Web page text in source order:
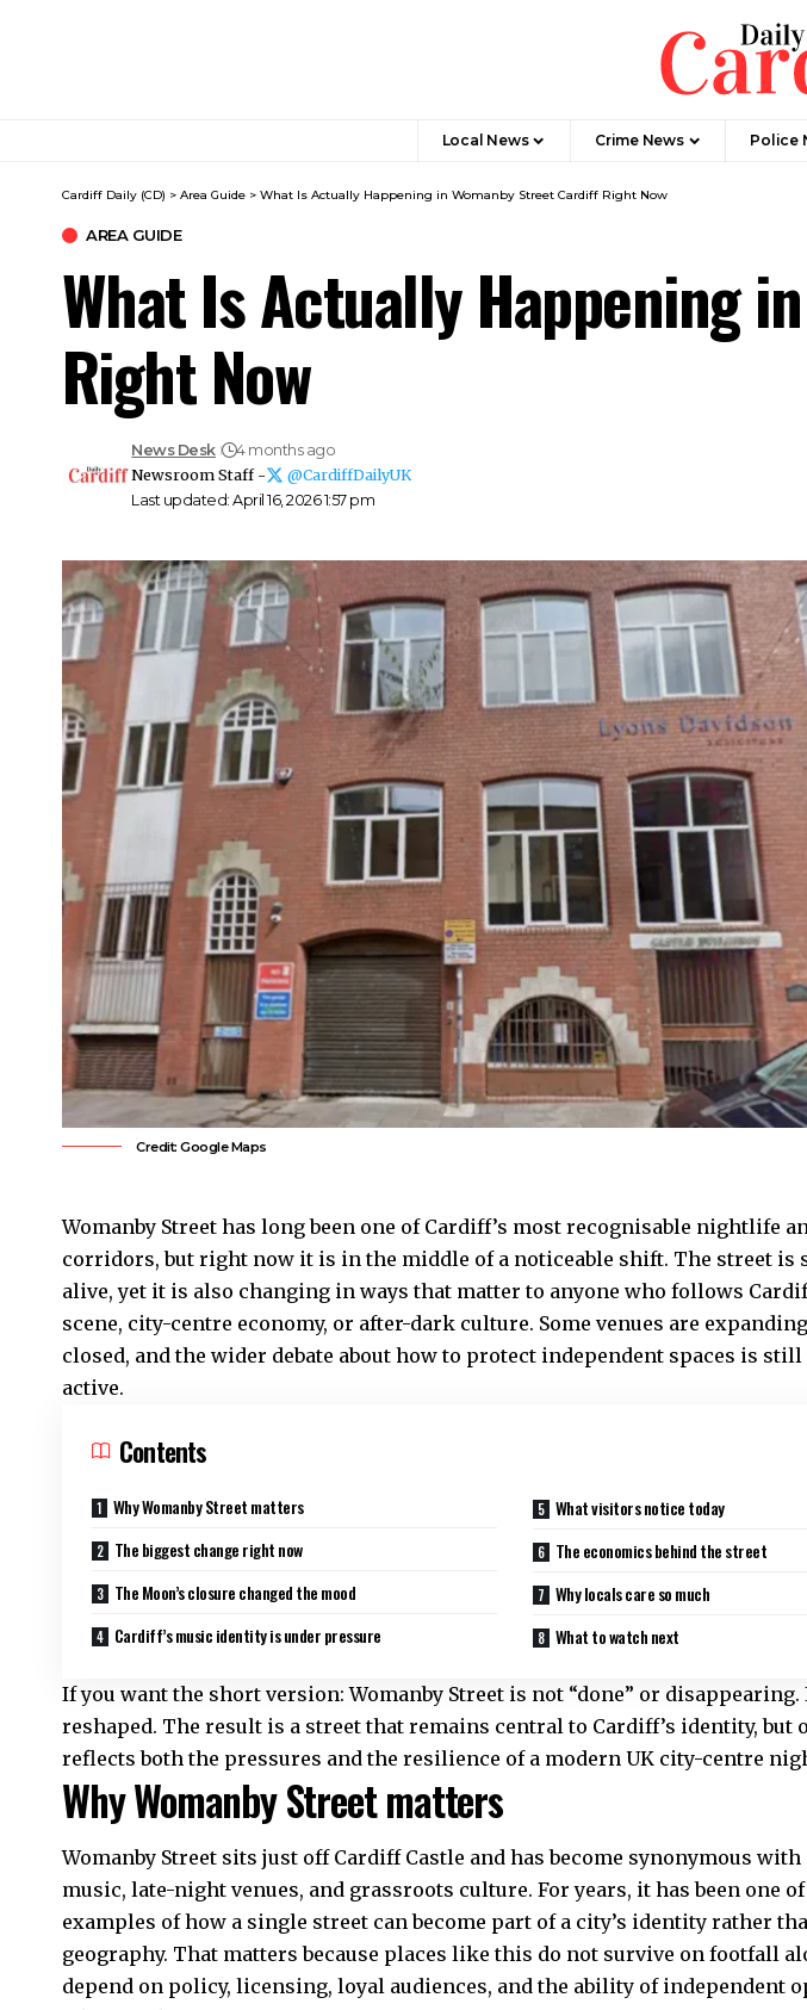
Local News Crime News Police
Cardiff Daily (CD) > Area Guide > What Is Actually Happening in Womanby Street Cardiff Right Now
AREA GUIDE
What Is Actually Happening
Right Now
Last updated: April 16, 2026 1:57 pm
News Desk
4 months ago
Newsroom Staff -
@CardiffDailyUK
Credit: Google Maps
Womanby Street has long been one of Cardiff’s most recognisable nightlife
corridors, but right now it is in the middle of a noticeable shift. The street is
alive, yet it is also changing in ways that matter to anyone who follows
scene, city-centre economy, or after-dark culture. Some venues are
closed, and the wider debate about how to protect independent spaces is
active.
Contents
Why Womanby Street matters
The biggest change right now
The Moon’s closure changed the mood
Cardiff’s music identity is under pressure
What visitors notice today
The economics behind the street
Why locals care so much
What to watch next
If you want the short version: Womanby Street is not “done” or disappearing.
reshaped. The result is a street that remains central to Cardiff’s identity, but
reflects both the pressures and the resilience of a modern UK city-centre
Why Womanby Street matters
Womanby Street sits just off Cardiff Castle and has become synonymous
music, late-night venues, and grassroots culture. For years, it has been one
examples of how a single street can become part of a city’s identity rather
geography. That matters because places like this do not survive on footfall
depend on policy, licensing, loyal audiences, and the ability of independent